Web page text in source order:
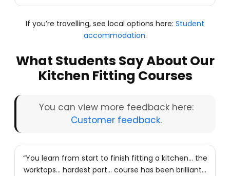
If you’re travelling, see local options here: Student
accommodation.
What Students Say About Our
Kitchen Fitting Courses
You can view more feedback here:
Customer feedback.
“You learn from start to finish fitting a kitchen… the
worktops… hardest part… course has been brilliant…